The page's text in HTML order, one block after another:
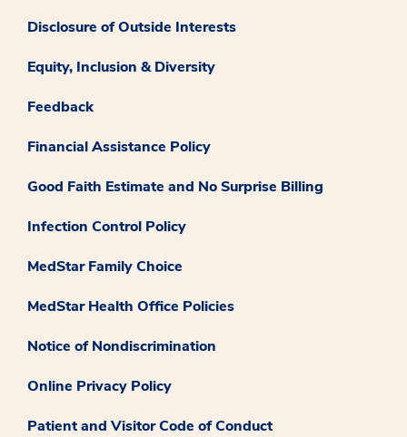
Disclosure of Outside Interests
Equity, Inclusion & Diversity
Feedback
Financial Assistance Policy
Good Faith Estimate and No Surprise Billing
Infection Control Policy
MedStar Family Choice
MedStar Health Office Policies
Notice of Nondiscrimination
Online Privacy Policy
Patient and Visitor Code of Conduct